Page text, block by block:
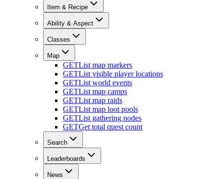
Item & Recipe
Ability & Aspect
Classes
Map
GETList map markers
GETList visible player locations
GETList world events
GETList map camps
GETList map raids
GETList map loot pools
GETList gathering nodes
GETGet total quest count
Search
Leaderboards
News